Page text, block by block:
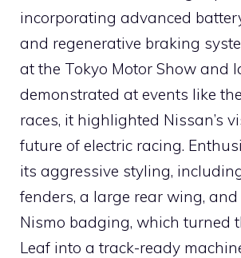
incorporating advanced
and regenerative braking
at the Tokyo Motor Show and
demonstrated at events like
races, it highlighted Nissan’s
future of electric racing.
its aggressive styling,
fenders, a large rear wing,
Nismo badging, which turned
Leaf into a track-ready